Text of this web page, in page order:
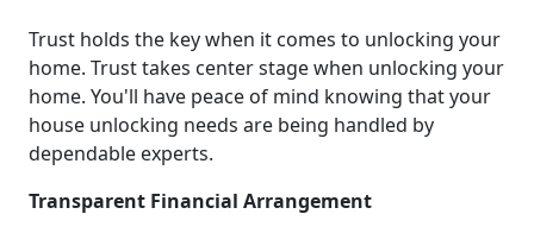
Trust holds the key when it comes to unlocking your
home. Trust takes center stage when unlocking your
home. You'll have peace of mind knowing that your
house unlocking needs are being handled by
dependable experts.
Transparent Financial Arrangement